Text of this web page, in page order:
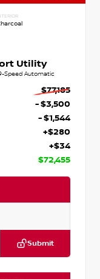
Utility
Speed Automatic
$77,185
- $3,500
- $1,544
+$280
+$34
$72,455
Submit